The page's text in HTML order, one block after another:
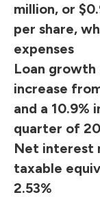
million, or
per share,
expenses
Loan growth
increase
and a 10.9%
quarter of
Net interest
taxable
2.53%